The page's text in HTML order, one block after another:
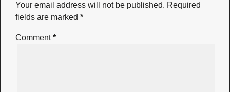
Your email address will not be published. Required
fields are marked *
Comment*